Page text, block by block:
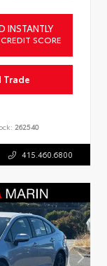
INSTANTLY
SCORE
Trade
262540
415.460.6800